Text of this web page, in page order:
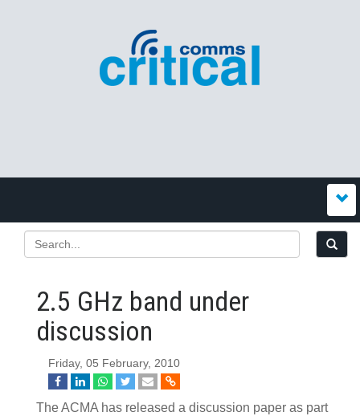
2.5 GHz band under
discussion
Friday, 05 February, 2010
The ACMA has released a discussion paper as part